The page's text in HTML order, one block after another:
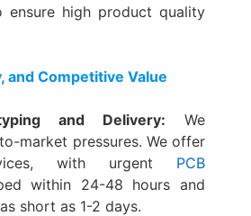
ensure high product quality
and Competitive Value
and Delivery:​ ​ We
market pressures. We offer
with urgent PCB
within ​24-48 hours​ and
short as ​1-2 days.